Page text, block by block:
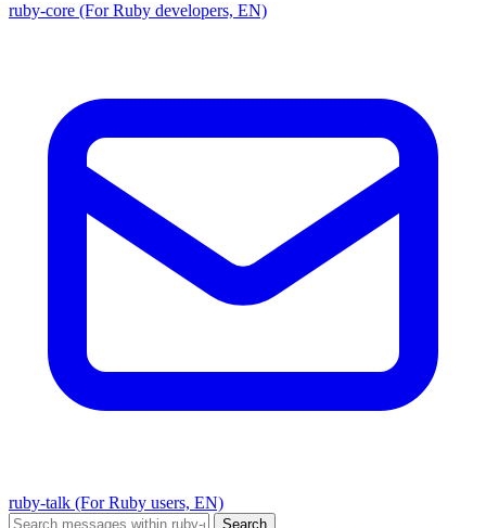
ruby-core (For Ruby developers, EN)
ruby-talk (For Ruby users, EN)